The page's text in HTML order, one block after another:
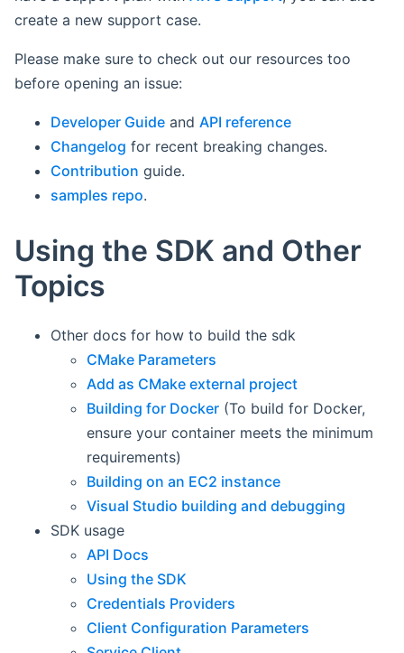
create a new support case.
Please make sure to check out our resources too
before opening an issue:
Developer Guide and API reference
Changelog for recent breaking changes.
Contribution guide.
samples repo.
Using the SDK and Other
Topics
Other docs for how to build the sdk
CMake Parameters
Add as CMake external project
Building for Docker (To build for Docker,
ensure your container meets the minimum
requirements)
Building on an EC2 instance
Visual Studio building and debugging
SDK usage
API Docs
Using the SDK
Credentials Providers
Client Configuration Parameters